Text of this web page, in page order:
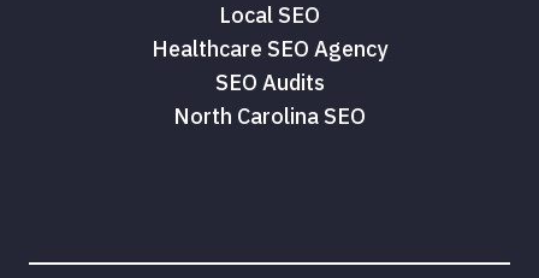
Local SEO
Healthcare SEO Agency
SEO Audits
North Carolina SEO